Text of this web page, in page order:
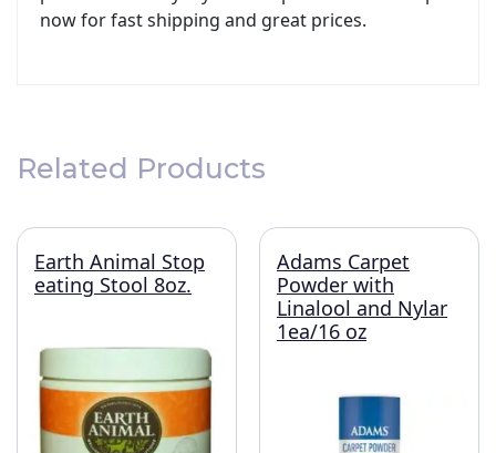
now for fast shipping and great prices.
Related Products
Earth Animal Stop
eating Stool 8oz.
Adams Carpet
Powder with
Linalool and Nylar
1ea/16 oz